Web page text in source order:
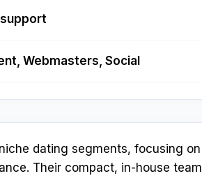
Webmasters, Social
dating segments, focusing on
Their compact, in-house team